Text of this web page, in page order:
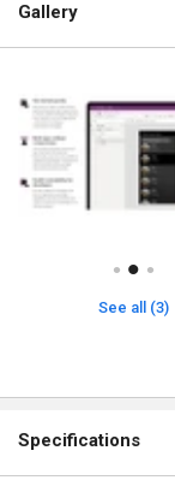
Gallery
See all (3)
Specifications